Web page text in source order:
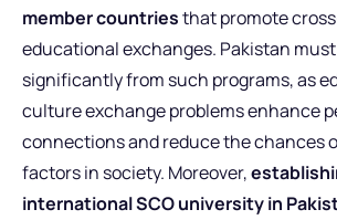
member countriesthat promote
educational exchanges. Pakistan
significantly from such programs, as
culture exchange problems enhance
connections and reduce the chances
factors in society. Moreover,
international SCO university in